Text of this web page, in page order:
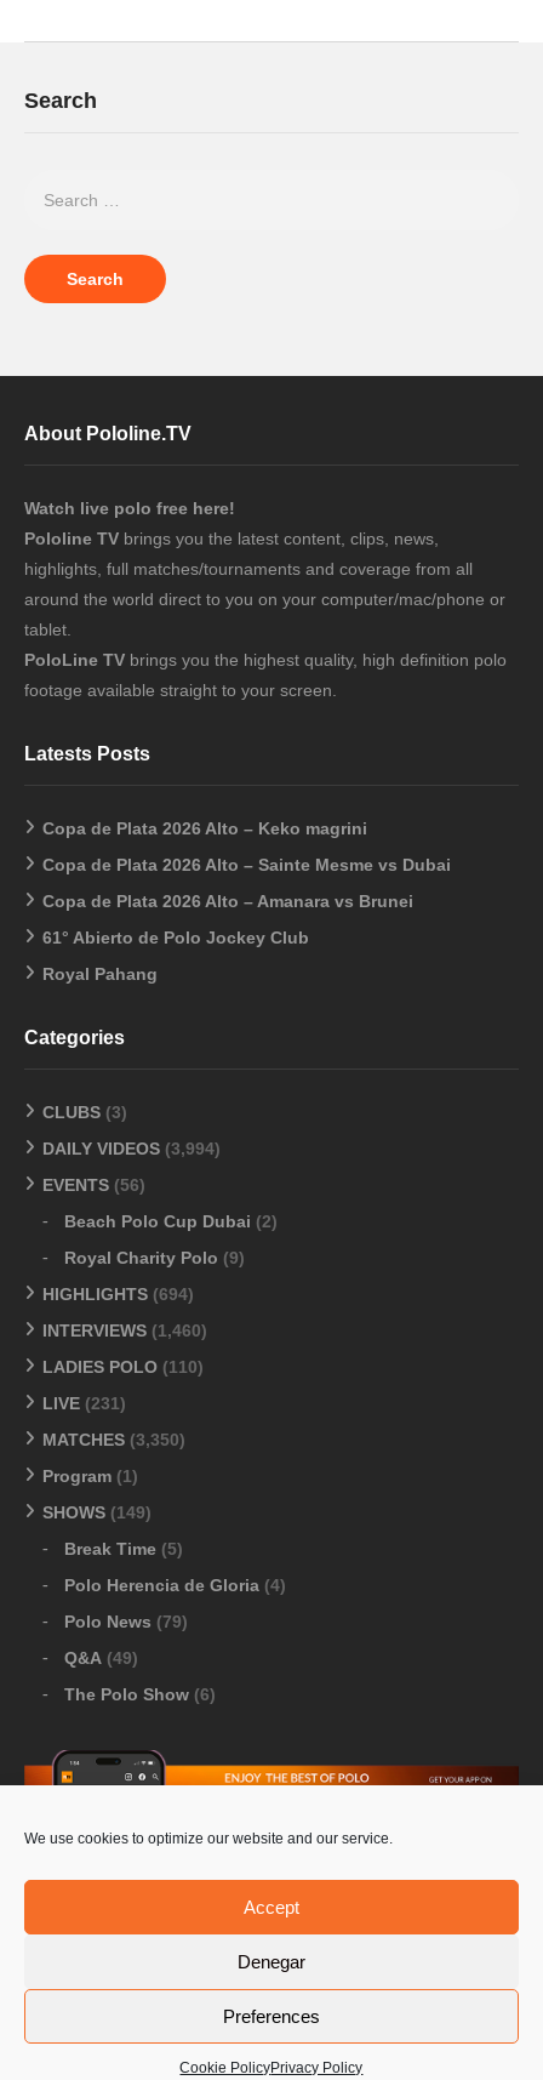
We use cookies to optimize our website and our service.
Accept
Denegar
Preferences
Cookie PolicyPrivacy Policy
Search
About Pololine.TV
Watch live polo free here!
Pololine TV brings you the latest content, clips, news,
highlights, full matches/tournaments and coverage from all
around the world direct to you on your computer/mac/phone or
tablet.
PoloLine TV brings you the highest quality, high definition polo
footage available straight to your screen.
Latests Posts
Copa de Plata 2026 Alto – Keko magrini
Copa de Plata 2026 Alto – Sainte Mesme vs Dubai
Copa de Plata 2026 Alto – Amanara vs Brunei
61° Abierto de Polo Jockey Club
Royal Pahang
Categories
CLUBS (3)
DAILY VIDEOS (3,994)
EVENTS (56)
Beach Polo Cup Dubai (2)
Royal Charity Polo (9)
HIGHLIGHTS (694)
INTERVIEWS (1,460)
LADIES POLO (110)
LIVE (231)
MATCHES (3,350)
Program (1)
SHOWS (149)
Break Time (5)
Polo Herencia de Gloria (4)
Polo News (79)
Q&A (49)
The Polo Show (6)
Contact Us PoloLine